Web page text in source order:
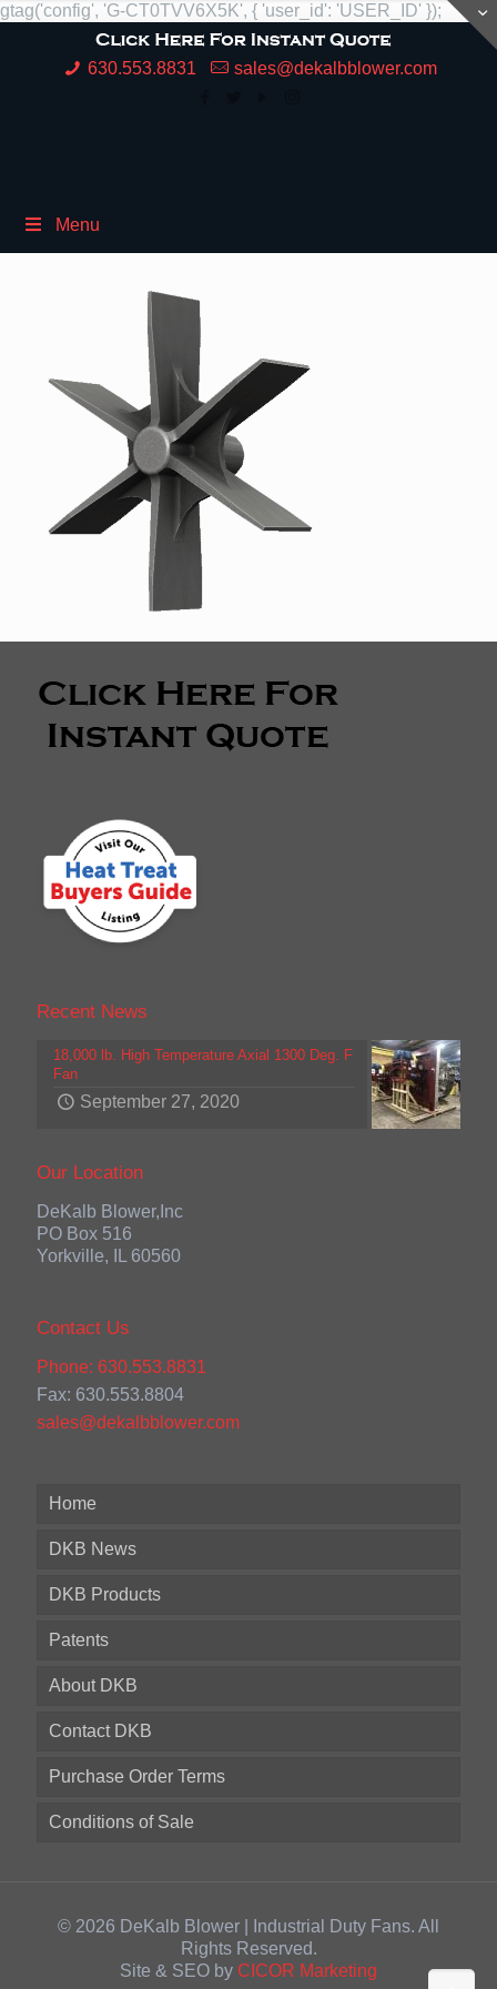
gtag('config', 'G-CT0TVV6X5K', { 'user_id': 'USER_ID' });
630.553.8831 sales@dekalbblower.com
Menu
Recent News
18,000 lb. High Temperature Axial 1300 Deg. F
Fan
September 27, 2020
Our Location
DeKalb Blower,Inc
PO Box 516
Yorkville, IL 60560
Contact Us
Phone: 630.553.8831
Fax: 630.553.8804
sales@dekalbblower.com
Home
DKB News
DKB Products
Patents
About DKB
Contact DKB
Purchase Order Terms
Conditions of Sale
© 2026 DeKalb Blower | Industrial Duty Fans. All
Rights Reserved.
Site & SEO by CICOR Marketing